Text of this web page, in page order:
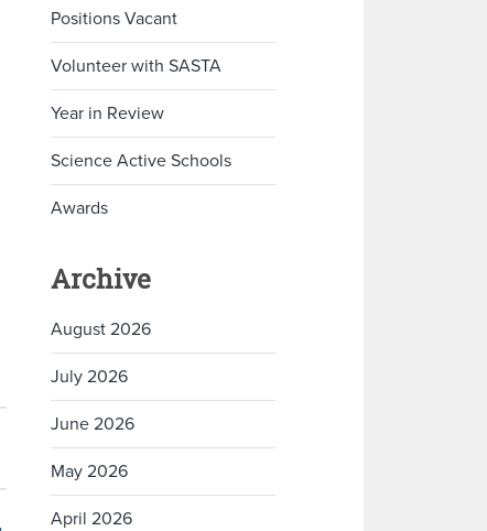
Positions Vacant
Volunteer with SASTA
Year in Review
Science Active Schools
Awards
Archive
August 2026
July 2026
June 2026
May 2026
April 2026